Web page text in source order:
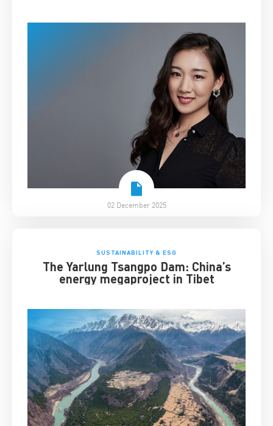
02 December 2025
SUSTAINABILITY & ESG
The Yarlung Tsangpo Dam: China’s
energy megaproject in Tibet